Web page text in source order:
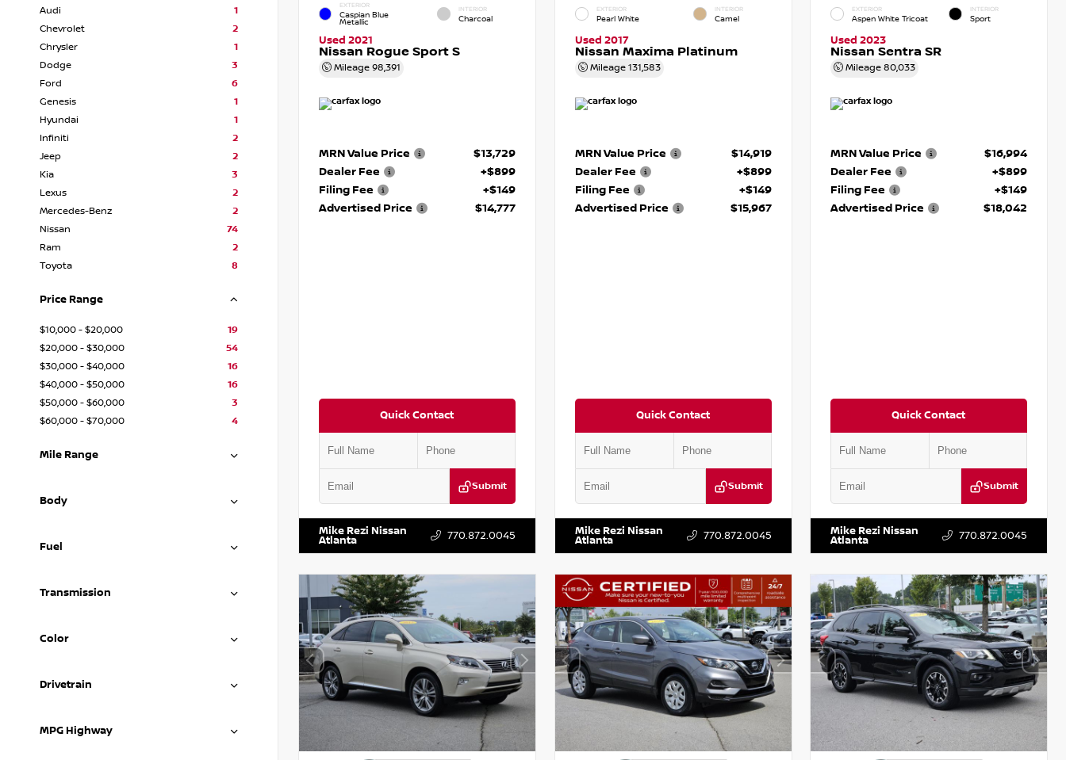
Audi
1
Chevrolet
2
Chrysler
1
Dodge
3
Ford
6
Genesis
1
Hyundai
1
Infiniti
2
Jeep
2
Kia
3
Lexus
2
Mercedes-Benz
2
Nissan
74
Ram
2
Toyota
8
Price Range
$10,000 - $20,000
19
$20,000 - $30,000
54
$30,000 - $40,000
16
$40,000 - $50,000
16
$50,000 - $60,000
3
$60,000 - $70,000
4
Mile Range
Body
Fuel
Transmission
Color
Drivetrain
MPG Highway
EXTERIOR
Caspian Blue
Metallic
INTERIOR
Charcoal
Used 2021
Nissan Rogue Sport S
Mileage 98,391
MRN Value Price
$13,729
Dealer Fee
+$899
Filing Fee
+$149
Advertised Price
$14,777
Quick Contact
Submit
VIN:
Mike Rezi Nissan
Atlanta 770.872.0045
EXTERIOR
Pearl White
INTERIOR
Camel
Used 2017
Nissan Maxima Platinum
Mileage 131,583
MRN Value Price
$14,919
Dealer Fee
+$899
Filing Fee
+$149
Advertised Price
$15,967
Quick Contact
Submit
VIN:
Mike Rezi Nissan
Atlanta 770.872.0045
EXTERIOR
Aspen White Tricoat
INTERIOR
Sport
Used 2023
Nissan Sentra SR
Mileage80,033
MRN Value Price
$16,994
Dealer Fee
+$899
Filing Fee
+$149
Advertised Price
$18,042
Quick Contact
Submit
VIN:
Mike Rezi Nissan
Atlanta 770.872.0045